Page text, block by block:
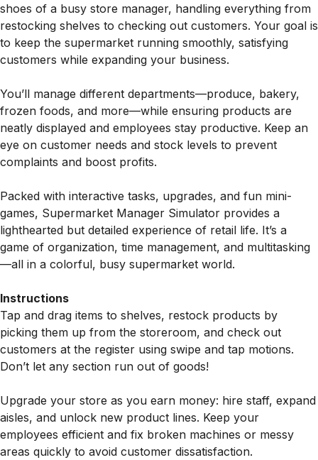
shoes of a busy store manager, handling everything from
restocking shelves to checking out customers. Your goal is
to keep the supermarket running smoothly, satisfying
customers while expanding your business.
You’ll manage different departments—produce, bakery,
frozen foods, and more—while ensuring products are
neatly displayed and employees stay productive. Keep an
eye on customer needs and stock levels to prevent
complaints and boost profits.
Packed with interactive tasks, upgrades, and fun mini-
games, Supermarket Manager Simulator provides a
lighthearted but detailed experience of retail life. It’s a
game of organization, time management, and multitasking
—all in a colorful, busy supermarket world.
Instructions
Tap and drag items to shelves, restock products by
picking them up from the storeroom, and check out
customers at the register using swipe and tap motions.
Don’t let any section run out of goods!
Upgrade your store as you earn money: hire staff, expand
aisles, and unlock new product lines. Keep your
employees efficient and fix broken machines or messy
areas quickly to avoid customer dissatisfaction.